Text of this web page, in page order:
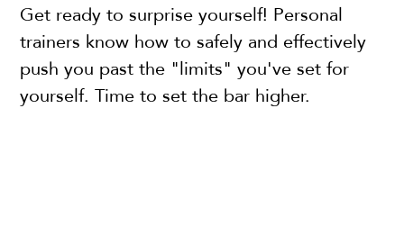
Get ready to surprise yourself! Personal
trainers know how to safely and effectively
push you past the "limits" you've set for
yourself. Time to set the bar higher.